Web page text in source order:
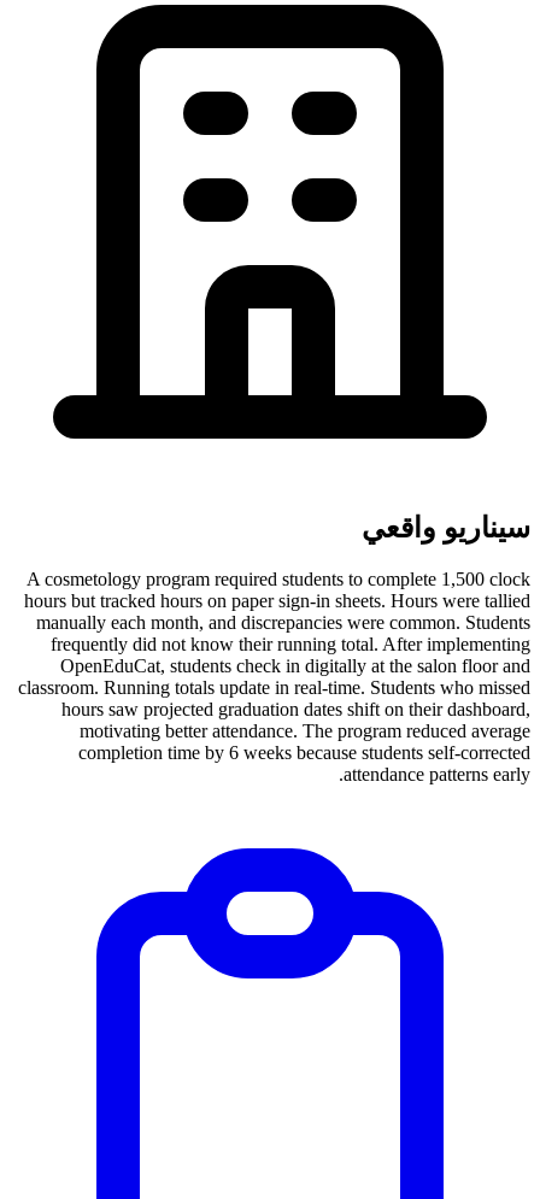
سيناريو واقعي
A cosmetology program required students to complete 1,500 clock
hours but tracked hours on paper sign-in sheets. Hours were tallied
manually each month, and discrepancies were common. Students
frequently did not know their running total. After implementing
OpenEduCat, students check in digitally at the salon floor and
classroom. Running totals update in real-time. Students who missed
hours saw projected graduation dates shift on their dashboard,
motivating better attendance. The program reduced average
completion time by 6 weeks because students self-corrected
attendance patterns early.